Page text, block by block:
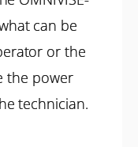
can be
or the
the power
technician.